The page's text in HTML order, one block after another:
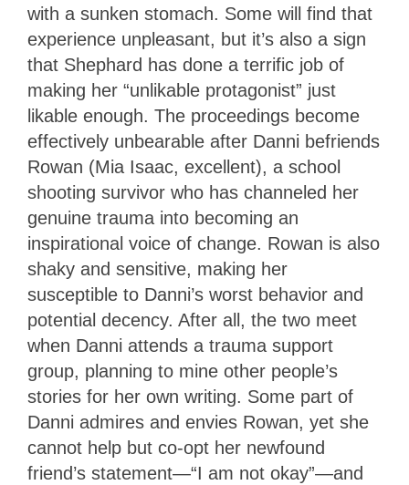
with a sunken stomach. Some will find that
experience unpleasant, but it’s also a sign
that Shephard has done a terrific job of
making her “unlikable protagonist” just
likable enough. The proceedings become
effectively unbearable after Danni befriends
Rowan (Mia Isaac, excellent), a school
shooting survivor who has channeled her
genuine trauma into becoming an
inspirational voice of change. Rowan is also
shaky and sensitive, making her
susceptible to Danni’s worst behavior and
potential decency. After all, the two meet
when Danni attends a trauma support
group, planning to mine other people’s
stories for her own writing. Some part of
Danni admires and envies Rowan, yet she
cannot help but co-opt her newfound
friend’s statement—“I am not okay”—and